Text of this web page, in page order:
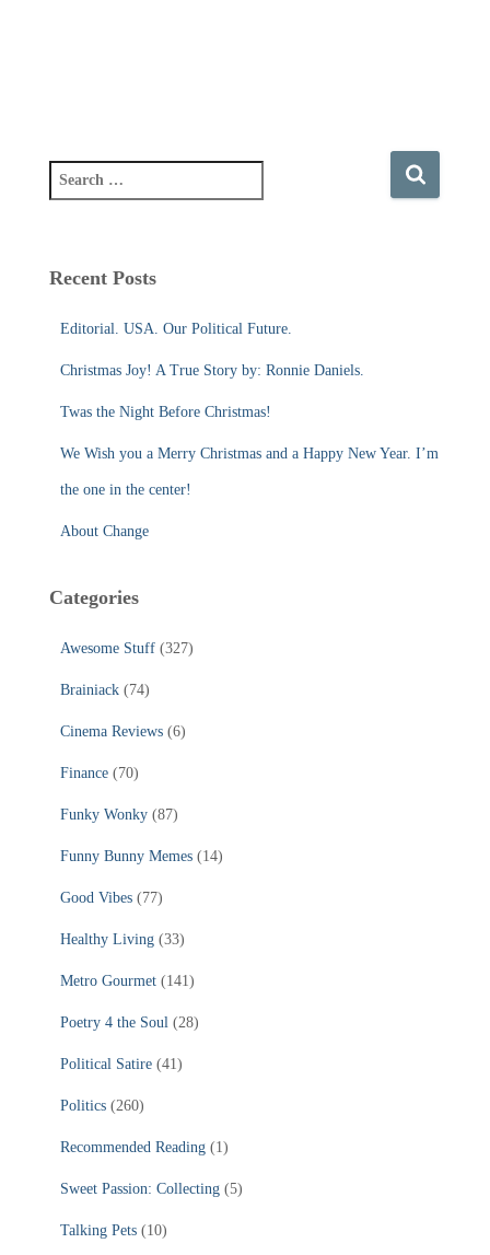
e
c
Recent Posts
Editorial. USA. Our Political Future.
Christmas Joy! A True Story by: Ronnie Daniels.
Twas the Night Before Christmas!
We Wish you a Merry Christmas and a Happy New Year. I’m
the one in the center!
About Change
Categories
Awesome Stuff (327)
Brainiack (74)
Cinema Reviews (6)
Finance (70)
Funky Wonky (87)
Funny Bunny Memes (14)
Good Vibes (77)
Healthy Living (33)
Metro Gourmet (141)
Poetry 4 the Soul (28)
Political Satire (41)
Politics (260)
Recommended Reading (1)
Sweet Passion: Collecting (5)
Talking Pets (10)